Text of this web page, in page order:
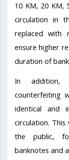
10 KM, 20 KM,
circulation in
replaced with
ensure higher
duration of
In addition,
counterfeiting
identical and
circulation.
the public,
banknotes and